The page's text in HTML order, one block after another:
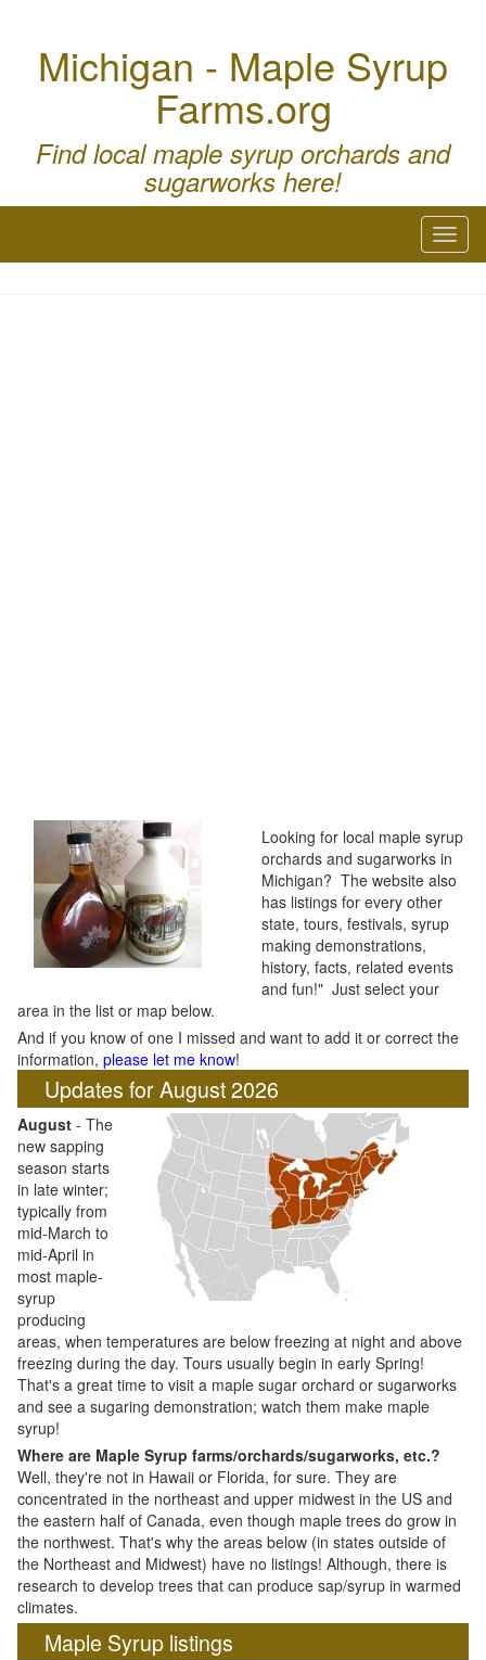
Michigan - Maple Syrup
Farms.org
Find local maple syrup orchards and
sugarworks here!
Looking for local maple syrup
orchards and sugarworks in
Michigan? The website also
has listings for every other
state, tours, festivals, syrup
making demonstrations,
history, facts, related events
and fun!" Just select your
area in the list or map below.
And if you know of one I missed and want to add it or correct the
information, please let me know!
Updates for August 2026
August - The
new sapping
season starts
in late winter;
typically from
mid-March to
mid-April in
most maple-
syrup
producing
areas, when temperatures are below freezing at night and above
freezing during the day. Tours usually begin in early Spring!
That's a great time to visit a maple sugar orchard or sugarworks
and see a sugaring demonstration; watch them make maple
syrup!
Where are Maple Syrup farms/orchards/sugarworks, etc.?
Well, they're not in Hawaii or Florida, for sure. They are
concentrated in the northeast and upper midwest in the US and
the eastern half of Canada, even though maple trees do grow in
the northwest. That's why the areas below (in states outside of
the Northeast and Midwest) have no listings! Although, there is
research to develop trees that can produce sap/syrup in warmed
climates.
Maple Syrup listings